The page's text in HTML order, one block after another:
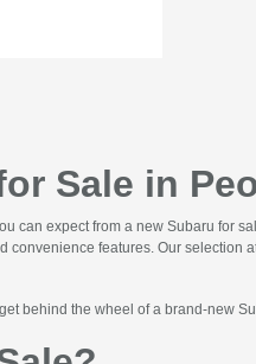
Sale in
can expect from a new Subaru for
features. Our
behind the wheel of a brand-new